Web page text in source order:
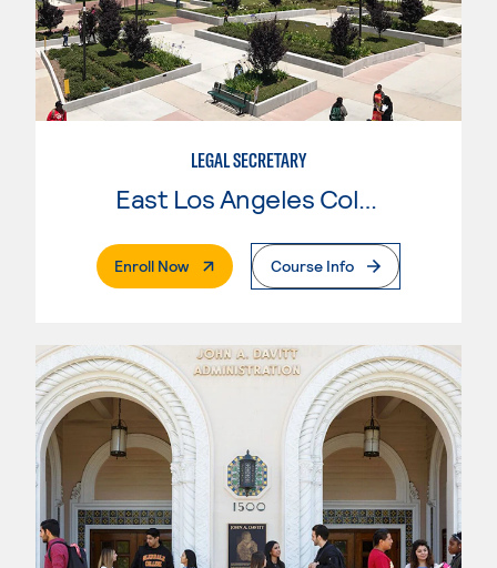
LEGAL SECRETARY
East Los Angeles College
Enroll Now. External PageCourse Info